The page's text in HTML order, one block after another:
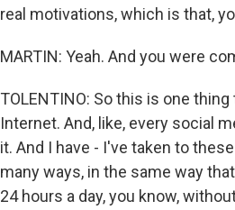
real motivations, which is that,
MARTIN: Yeah. And you were
TOLENTINO: So this is one
Internet. And, like, every social
it. And I have - I've taken to
many ways, in the same way
24 hours a day, you know,